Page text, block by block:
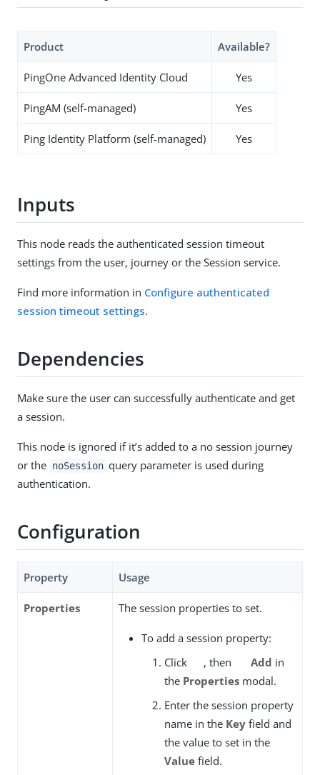
Product Available?
PingOne Advanced Identity Cloud Yes
PingAM (self-managed) Yes
Ping Identity Platform (self-managed) Yes
Inputs
This node reads the authenticated session timeout
settings from the user, journey or the Session service.
Find more information in Configure authenticated
session timeout settings.
Dependencies
Make sure the user can successfully authenticate and get
a session.
This node is ignored if it’s added to a no session journey
or the noSession query parameter is used during
authentication.
Configuration
Property Usage
Properties The session properties to set.
To add a session property:
Click
, then Add in
the Properties modal.
Enter the session property
name in the Key field and
the value to set in the
Value field.